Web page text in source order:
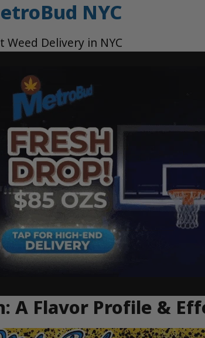
NYC
Weed Delivery in NYC
A Flavor Profile &